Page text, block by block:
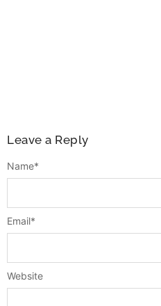
Leave a Reply
Name*
Email*
Website